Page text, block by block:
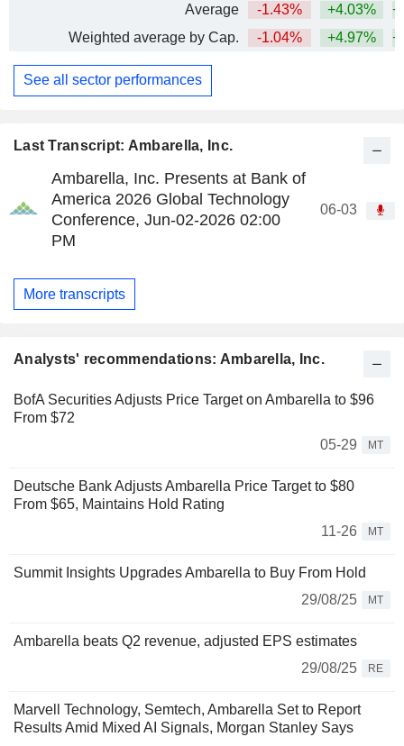
Last Transcript: Ambarella, Inc.
Ambarella, Inc. Presents at Bank of
America 2026 Global Technology
Conference, Jun-02-2026 02:00
PM
06-03
More transcripts
Analysts' recommendations: Ambarella, Inc.
BofA Securities Adjusts Price Target on Ambarella to $96
From $72
05-29
MT
Deutsche Bank Adjusts Ambarella Price Target to $80
From $65, Maintains Hold Rating
11-26
MT
Summit Insights Upgrades Ambarella to Buy From Hold
29/08/25
MT
Ambarella beats Q2 revenue, adjusted EPS estimates
29/08/25
RE
Marvell Technology, Semtech, Ambarella Set to Report
Results Amid Mixed AI Signals, Morgan Stanley Says
Average
-1.43% +4.03%
Weighted average by Cap.
-1.04% +4.97%
See all sector performances